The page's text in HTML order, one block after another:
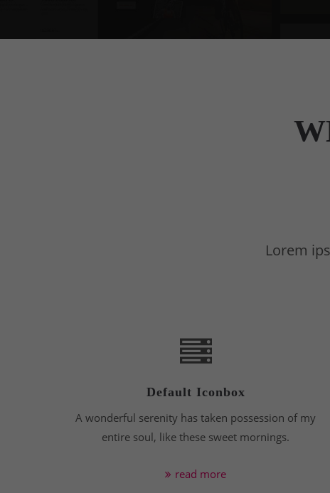
Lorem
Default Iconbox
A wonderful serenity has taken possession of my
entire soul, like these sweet mornings.
read more